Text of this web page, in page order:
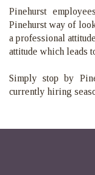
Pinehurst
Pinehurst way of
a professional
attitude which leads
Simply stop by
currently hiring